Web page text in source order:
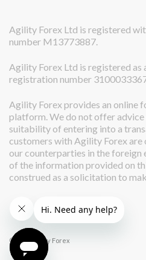
Agility Forex Ltd is registered
number M13773887.
Agility Forex Ltd is registered as
registration number
Agility Forex provides an online
platform. We do not offer advice
suitability of entering into a
customers with Agility Forex
our counterparties in the
of the information provided on
construed as a solicitation to
© 2026 Agility Forex